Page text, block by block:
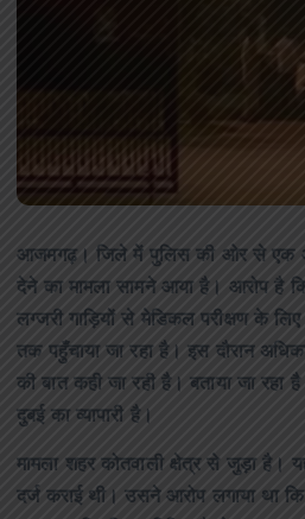
आजमगढ़। जिले में पुलिस की ओर से एक
देने का मामला सामने आया है। आरोप है
लग्जरी गाड़ियों से मेडिकल परीक्षण के
तक पहुँचाया जा रहा है। इस दौरान
की बात कही जा रही है। बताया जा रहा है
दुबई का व्यापारी है।
मामला शहर कोतवाली क्षेत्र से जुड़ा है।
दर्ज कराई थी। उसने आरोप लगाया था